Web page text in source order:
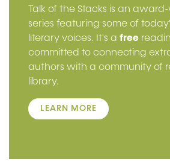
Talk of the Stacks is an
series featuring some of
literary voices. It's a free
committed to connecting
authors with a community of
library.
LEARN MORE